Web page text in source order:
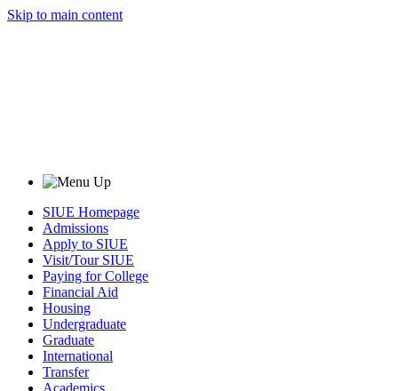
Skip to main content
SIUE Homepage
Admissions
Apply to SIUE
Visit/Tour SIUE
Paying for College
Financial Aid
Housing
Undergraduate
Graduate
International
Transfer
Academics